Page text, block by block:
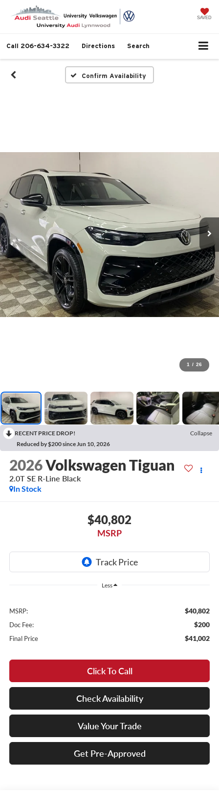
SAVED
Call 206-634-3322 Directions Search
Confirm Availability
1 / 26
RECENT PRICE DROP!
Collapse
Reduced by $200 since Jun 10, 2026
2026Volkswagen Tiguan
2.0T SE R-Line Black
In Stock
$40,802
MSRP
Less
MSRP: $40,802
Doc Fee: $200
Final Price $41,002
Click To Call
Check Availability
Value Your Trade
Get Pre-Approved